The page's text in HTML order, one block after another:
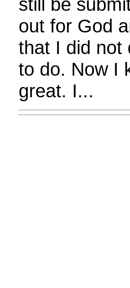
out for God
that I did not
to do. Now I
great. I...